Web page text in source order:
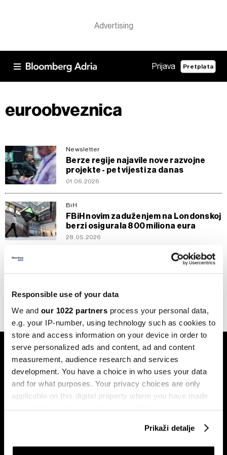
Responsible use of your data
We and our 1022 partners process your personal data,
e.g. your IP-number, using technology such as cookies to
store and access information on your device in order to
serve personalized ads and content, ad and content
measurement, audience research and services
development. You have a choice in who uses your data
and for what purposes. Your privacy choices are only
applicable on this digital property where you have made
your choices. You can change or withdraw your consent
Prikaži detalje
Prijava Pretplata
euroobveznica
Newsletter
Berze regije najavile nove razvojne
projekte - pet vijesti za danas
01.06.2026
BiH
FBiH novim zaduženjem na Londonskoj
berzi osigurala 800 miliona eura
28.05.2026
Da li euroobveznice postaju realnost,
22.04.2026